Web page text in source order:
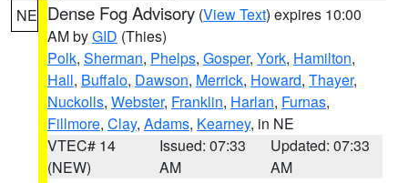
NE Dense Fog Advisory (View Text) expires 10:00
AM byGID (Thies)
Polk, Sherman, Phelps, Gosper, York, Hamilton,
Hall, Buffalo, Dawson, Merrick, Howard, Thayer,
Nuckolls, Webster, Franklin, Harlan, Furnas,
Fillmore, Clay, Adams, Kearney, in NE
VTEC# 14
(NEW)
Issued: 07:33
AM
Updated: 07:33
AM